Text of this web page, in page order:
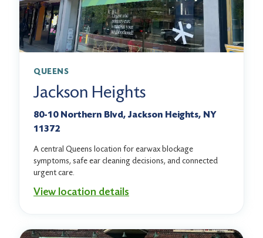
QUEENS
Jackson Heights
80-10 Northern Blvd, Jackson Heights, NY
11372
A central Queens location for earwax blockage
symptoms, safe ear cleaning decisions, and connected
urgent care.
View location details